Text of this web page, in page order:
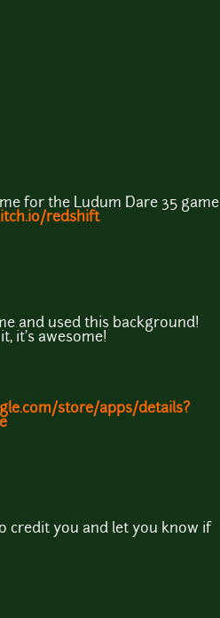
for the Ludum Dare 35 game
redshift
and used this background!
it's awesome!
store/apps/details?
credit you and let you know if